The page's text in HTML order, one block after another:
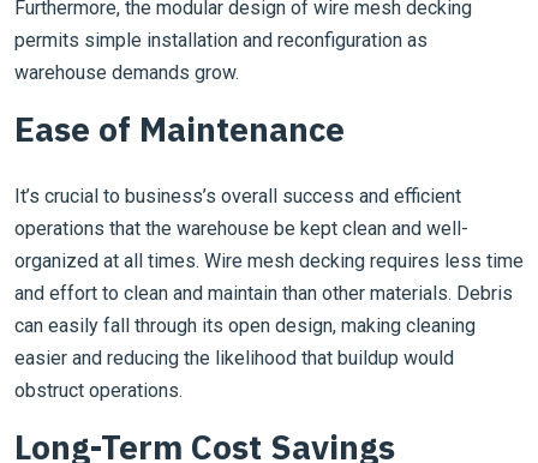
Furthermore, the modular design of wire mesh decking
permits simple installation and reconfiguration as
warehouse demands grow.
Ease of Maintenance
It’s crucial to business’s overall success and efficient
operations that the warehouse be kept clean and well-
organized at all times. Wire mesh decking requires less time
and effort to clean and maintain than other materials. Debris
can easily fall through its open design, making cleaning
easier and reducing the likelihood that buildup would
obstruct operations.
Long-Term Cost Savings